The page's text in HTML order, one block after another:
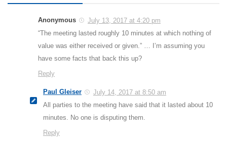
Anonymous
July 13, 2017 at 4:20 pm
“The meeting lasted roughly 10 minutes at which nothing of
value was either received or given.” … I’m assuming you
have some facts that back this up?
Reply
Paul Gleiser
July 14, 2017 at 8:50 am
All parties to the meeting have said that it lasted about 10
minutes. No one is disputing them.
Reply